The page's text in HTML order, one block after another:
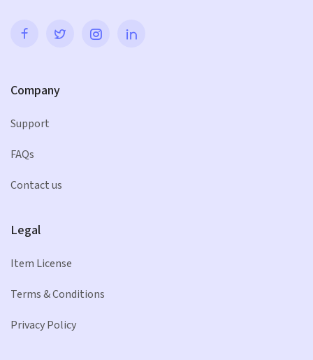
Company
Support
FAQs
Contact us
Legal
Item License
Terms & Conditions
Privacy Policy